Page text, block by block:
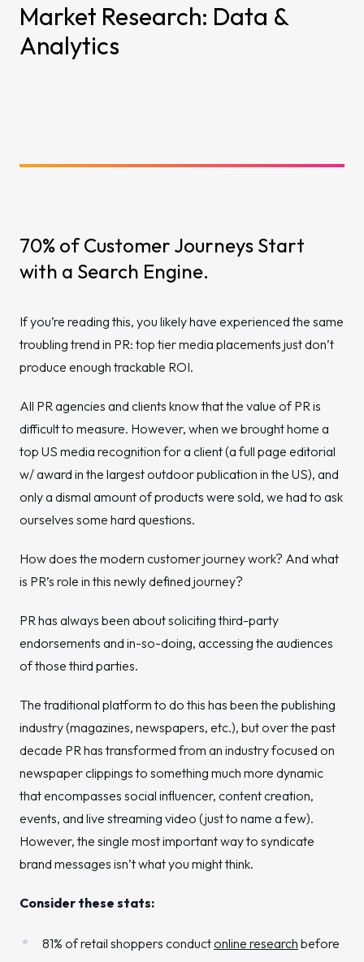
Market Research: Data &
Analytics
70% of Customer Journeys Start
with a Search Engine.
If you’re reading this, you likely have experienced the same
troubling trend in PR: top tier media placements just don’t
produce enough trackable ROI.
All PR agencies and clients know that the value of PR is
difficult to measure. However, when we brought home a
top US media recognition for a client (a full page editorial
w/ award in the largest outdoor publication in the US), and
only a dismal amount of products were sold, we had to ask
ourselves some hard questions.
How does the modern customer journey work? And what
is PR’s role in this newly defined journey?
PR has always been about soliciting third-party
endorsements and in-so-doing, accessing the audiences
of those third parties.
The traditional platform to do this has been the publishing
industry (magazines, newspapers, etc.), but over the past
decade PR has transformed from an industry focused on
newspaper clippings to something much more dynamic
that encompasses social influencer, content creation,
events, and live streaming video (just to name a few).
However, the single most important way to syndicate
brand messages isn’t what you might think.
Consider these stats:
81% of retail shoppers conductonline research before